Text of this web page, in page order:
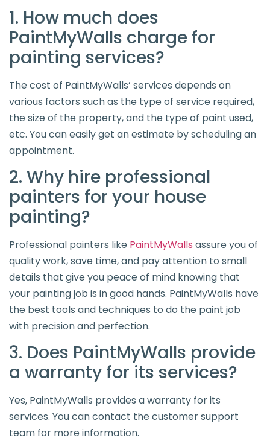
1. How much does
PaintMyWalls charge for
painting services?
The cost of PaintMyWalls’ services depends on
various factors such as the type of service required,
the size of the property, and the type of paint used,
etc. You can easily get an estimate by scheduling an
appointment.
2. Why hire professional
painters for your house
painting?
Professional painters like PaintMyWalls assure you of
quality work, save time, and pay attention to small
details that give you peace of mind knowing that
your painting job is in good hands. PaintMyWalls have
the best tools and techniques to do the paint job
with precision and perfection.
3. Does PaintMyWalls provide
a warranty for its services?
Yes, PaintMyWalls provides a warranty for its
services. You can contact the customer support
team for more information.